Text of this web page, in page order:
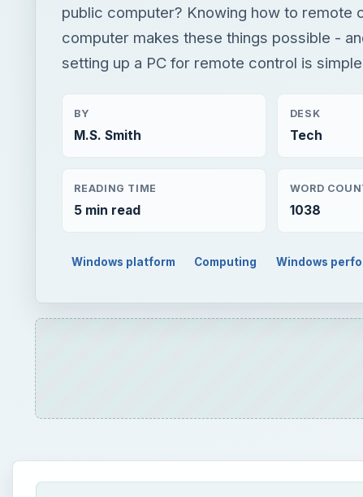
public computer? Knowing how to remote
computer makes these things possible -
setting up a PC for remote control is
BY
M.S. Smith
DESK
Tech
READING TIME
5 min read
WORD
1038
Windows platform Computing Windows